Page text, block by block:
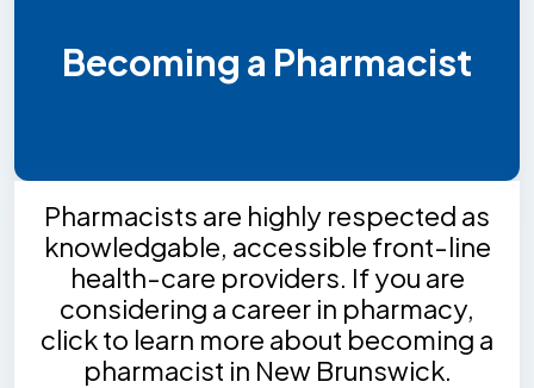
Becoming a Pharmacist
Pharmacists are highly respected as
knowledgable, accessible front-line
health-care providers. If you are
considering a career in pharmacy,
click to learn more about becoming a
pharmacist in New Brunswick.